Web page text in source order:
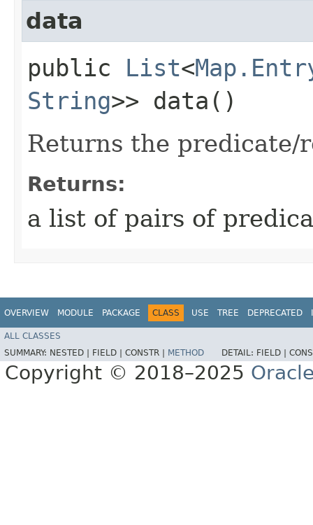
data
public List<
String>> data()
Returns the predicate/
Returns:
a list of pairs of
OVERVIEW MODULE PACKAGE CLASS USE TREE DEPRECATED
ALL CLASSES
SUMMARY: NESTED | FIELD | CONSTR | METHOD DETAIL: FIELD |
Copyright © 2018–2025